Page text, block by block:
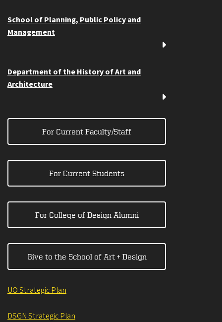
School of Planning, Public Policy and
Management
Department of the History of Art and
Architecture
For Current Faculty/Staff
For Current Students
For College of Design Alumni
Give to the School of Art + Design
UO Strategic Plan
DSGN Strategic Plan